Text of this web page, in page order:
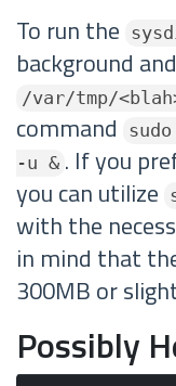
To run the
background
/var/tmp/
command
-u & . If you
you can utilize
with the
in mind that
300MB or
Possibly